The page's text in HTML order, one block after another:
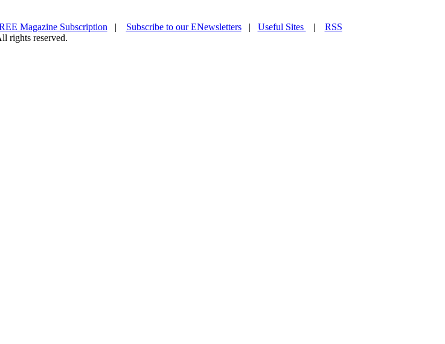
Magazine Subscription | Subscribe to our ENewsletters| Useful Sites | RSS
rights reserved.